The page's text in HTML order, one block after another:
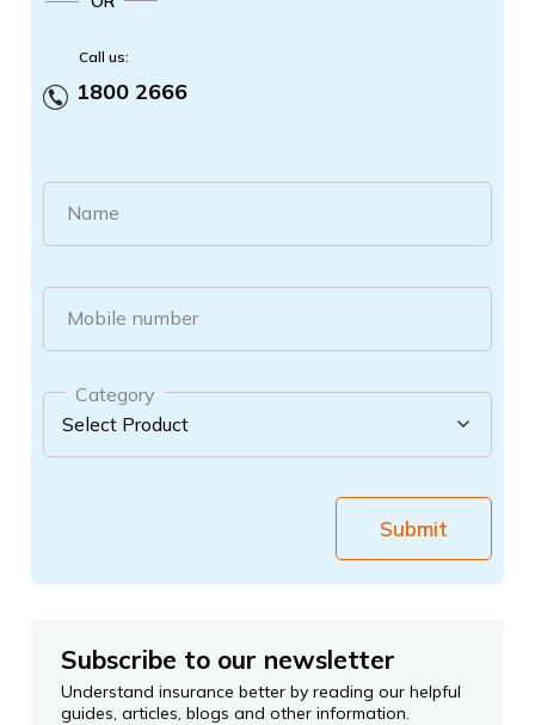
Call us:
1800 2666
Name
Mobile number
Category
Submit
Subscribe to our newsletter
Understand insurance better by reading our helpful
guides, articles, blogs and other information.